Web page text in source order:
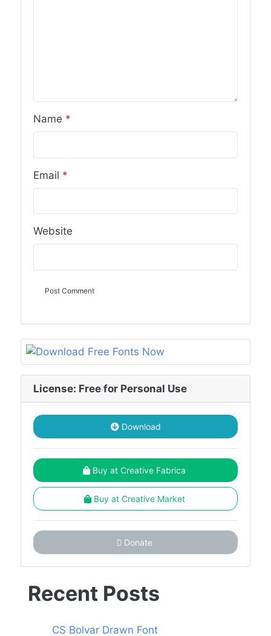
Name *
Email *
Website
License: Free for Personal Use
Download
Buy at Creative Fabrica
Buy at Creative Market
Donate
Recent Posts
CS Bolvar Drawn Font